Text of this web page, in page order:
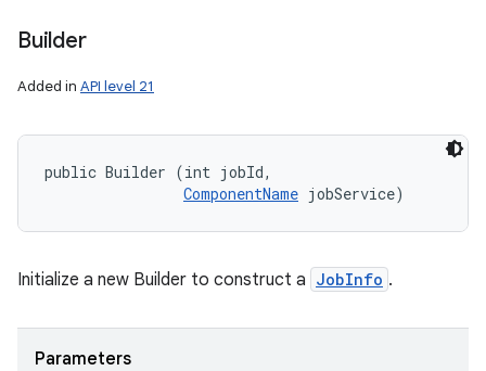
Builder
Added in API level 21
public Builder (int jobId,
ComponentName jobService)
Initialize a new Builder to construct a JobInfo .
Parameters